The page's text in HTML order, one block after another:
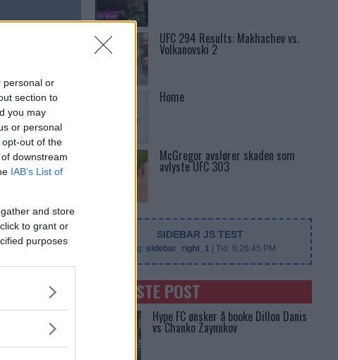
personal or
section to
you may
or personal
out of the
downstream
IAB’s List of
and store
to grant or
purposes
UFC 294 Results: Makhachev vs.
Volkanovski 2
Home
McGregor avslører skaden som
avlyste UFC 303
SIDEBAR JS TEST
Slug: sidebar_right_1 | Tid: 8:26:45 PM
SENASTE POST
Hype FC ønsker å booke Dillon Danis
vs Chanko Zaynukov